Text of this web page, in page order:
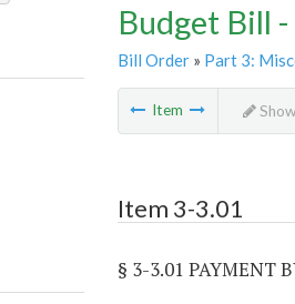
Budget Bill
Bill Order» Part 3:
Item
Item 3-3.01
§ 3-3.01 PAYMENT